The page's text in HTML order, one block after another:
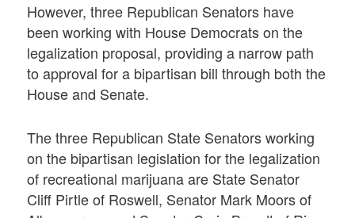
However, three Republican Senators have
been working with House Democrats on the
legalization proposal, providing a narrow path
to approval for a bipartisan bill through both the
House and Senate.
The three Republican State Senators working
on the bipartisan legislation for the legalization
of recreational marijuana are State Senator
Cliff Pirtle of Roswell, Senator Mark Moors of